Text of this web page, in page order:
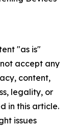
"as is"
accept any
content,
legality, or
in this article.
issues